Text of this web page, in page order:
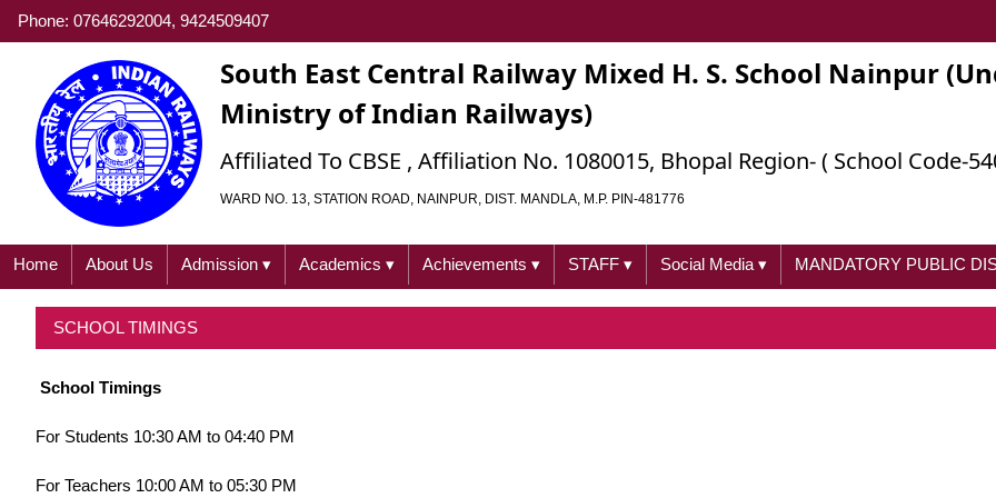
Phone: 07646292004, 9424509407
South East Central Railway Mixed H. S. School Nainpur
Ministry of Indian Railways)
Affiliated To CBSE , Affiliation No. 1080015, Bhopal Region- ( School Code-
WARD NO. 13, STATION ROAD, NAINPUR, DIST. MANDLA, M.P. PIN-481776
Home About Us Admission ▾ Academics ▾ Achievements ▾ STAFF ▾ Social Media ▾ MANDATORY PUBLIC
SCHOOL TIMINGS
School Timings
For Students 10:30 AM to 04:40 PM
For Teachers 10:00 AM to 05:30 PM